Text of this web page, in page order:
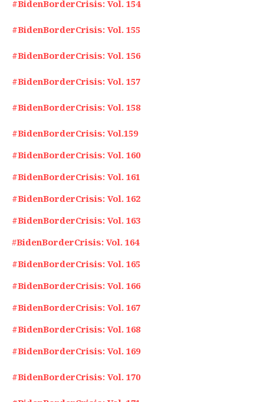
#BidenBorderCrisis: Vol. 154
#BidenBorderCrisis: Vol. 155
#BidenBorderCrisis: Vol. 156
#BidenBorderCrisis: Vol. 157
#BidenBorderCrisis: Vol. 158
#BidenBorderCrisis: Vol.159
#BidenBorderCrisis: Vol. 160
#BidenBorderCrisis: Vol. 161
#BidenBorderCrisis: Vol. 162
#BidenBorderCrisis: Vol. 163
#BidenBorderCrisis: Vol. 164
#BidenBorderCrisis: Vol. 165
#BidenBorderCrisis: Vol. 166
#BidenBorderCrisis: Vol. 167
#BidenBorderCrisis: Vol. 168
#BidenBorderCrisis: Vol. 169
#BidenBorderCrisis: Vol. 170